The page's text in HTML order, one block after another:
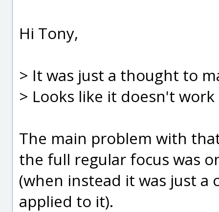
Hi Tony,
> It was just a thought to
> Looks like it doesn't
The main problem with
the full regular focus was
(when instead it was just
applied to it).